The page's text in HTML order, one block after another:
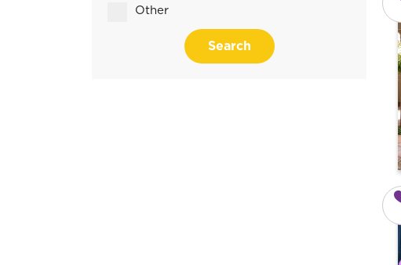
Other
Search